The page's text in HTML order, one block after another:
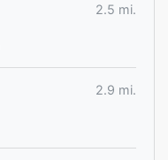
2.5 mi.
2.9 mi.